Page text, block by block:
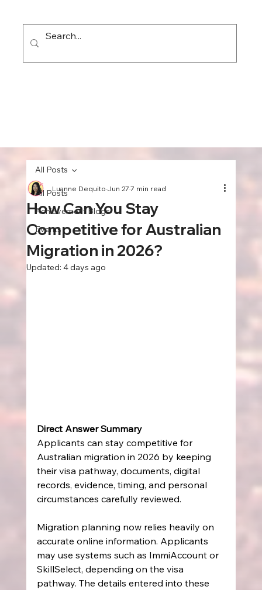
All Posts
Achievement Blogs
Events
All Posts
How Can You Stay
Competitive for Australian
Migration in 2026?
Luanne DequitoJun 277 min read
Updated: 4 days ago
Direct Answer Summary
Applicants can stay competitive for
Australian migration in 2026 by keeping
their visa pathway, documents, digital
records, evidence, timing, and personal
circumstances carefully reviewed.
Migration planning now relies heavily on
accurate online information. Applicants
may use systems such as ImmiAccount or
SkillSelect, depending on the visa
pathway. The details entered into these